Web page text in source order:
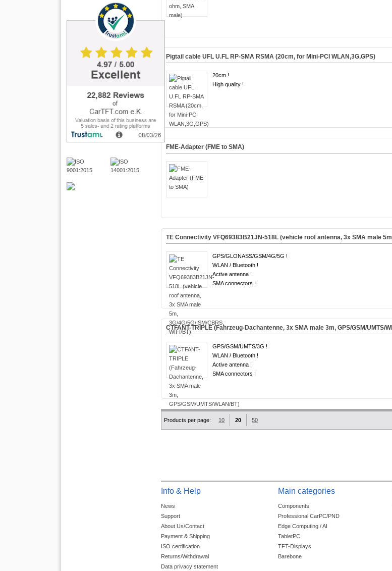
Pigtail cable UFL U.FL RP-SMA RSMA (20cm, for Mini-PCI WLAN,3G,GPS)
20cm !
High quality !
FME-Adapter (FME to SMA)
TE Connectivity VFQ69383B21JN-518L (vehicle roof antenna, 3x SMA male
GPS/GLONASS/GSM/4G/5G !
WLAN / Bluetooth !
Active antenna !
SMA connectors !
CTFANT-TRIPLE (Fahrzeug-Dachantenne, 3x SMA male 3m, GPS/GSM/UMTS/
GPS/GSM/UMTS/3G !
WLAN / Bluetooth !
Active antenna !
SMA connectors !
Products per page: 10 20 50
Info & Help
News
Support
About Us/Contact
Payment & Shipping
ISO certification
Returns/Withdrawal
Data privacy statement
Main categories
Components
Professional CarPC/PND
Edge Computing / AI
TabletPC
TFT-Displays
Barebone